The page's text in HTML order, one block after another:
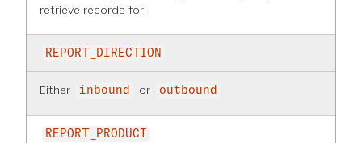
retrieve records for.
REPORT_DIRECTION
Either inbound or outbound
REPORT_PRODUCT